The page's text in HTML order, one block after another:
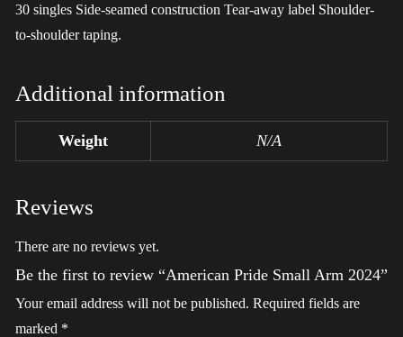
30 singles Side-seamed construction Tear-away label Shoulder-
to-shoulder taping.
Additional information
Weight N/A
Reviews
There are no reviews yet.
Be the first to review “American Pride Small Arm 2024”
Your email address will not be published. Required fields are
marked *